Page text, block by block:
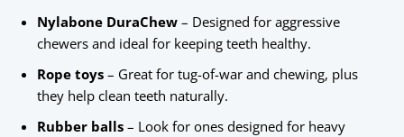
Nylabone DuraChew – Designed for aggressive
chewers and ideal for keeping teeth healthy.
Rope toys – Great for tug-of-war and chewing, plus
they help clean teeth naturally.
Rubber balls – Look for ones designed for heavy